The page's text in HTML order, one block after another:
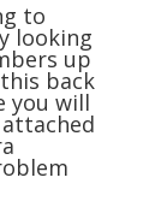
to
looking
up
back
you will